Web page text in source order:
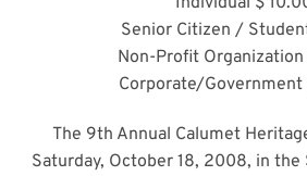
Senior Citizen /
Non-Profit
Corporate/
The 9th Annual Calumet
Saturday, October 18, 2008, in the